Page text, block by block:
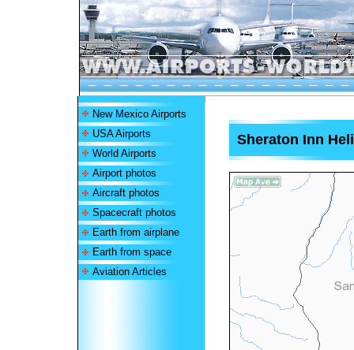
New Mexico Airports
USA Airports
World Airports
Airport photos
Aircraft photos
Spacecraft photos
Earth from airplane
Earth from space
Aviation Articles
Sheraton Inn